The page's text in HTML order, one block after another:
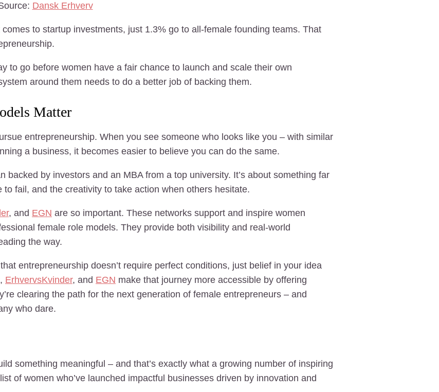
Dansk Erhverv
to startup investments, just 1.3% go to all-female founding teams. That
to go before women have a fair chance to launch and scale their own
around them needs to do a better job of backing them.
Matter
entrepreneurship. When you see someone who looks like you – with similar
a business, it becomes easier to believe you can do the same.
backed by investors and an MBA from a top university. It’s about something far
fail, and the creativity to take action when others hesitate.
, and EGN are so important. These networks support and inspire women
female role models. They provide both visibility and real-world
the way.
entrepreneurship doesn’t require perfect conditions, just belief in your idea
, ErhvervsKvinder, and EGN make that journey more accessible by offering
clearing the path for the next generation of female entrepreneurs – and
who dare.
something meaningful – and that’s exactly what a growing number of inspiring
of women who’ve launched impactful businesses driven by innovation and